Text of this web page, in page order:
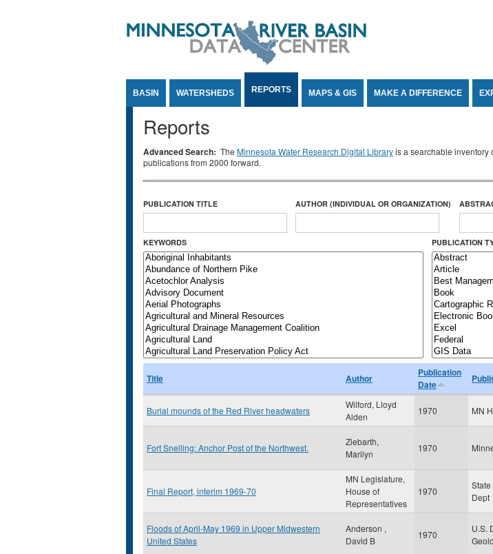
BASIN WATERSHEDS REPORTS MAPS & GIS MAKE A DIFFERENCE
Reports
Advanced Search: The Minnesota Water Research Digital Libraryis a searchable inventory
publications from 2000 forward.
PUBLICATION TITLE AUTHOR (INDIVIDUAL OR ORGANIZATION)
KEYWORDS PUBLICATION
Title Author
Publication
Date
Burial mounds of the Red River headwaters
Wilford, Lloyd
Alden
1970 MN
Fort Snelling: Anchor Post of the Northwest.
Ziebarth,
Marilyn
1970
Final Report, interim 1969-70
MN Legislature,
House of
Representatives
1970
Dept
Floods of April-May 1969 in Upper Midwestern
United States
Anderson ,
David B
1970
U.S.